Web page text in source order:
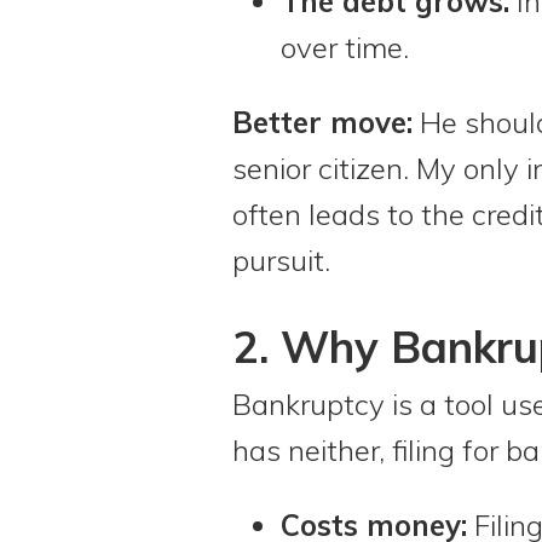
over time.
Better move: He
senior citizen. My only
often leads to the
pursuit.
2. Why
Bankruptcy is a tool
has neither, filing for
Costs money: